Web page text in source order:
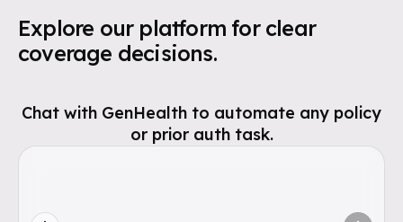
Explore our platform for clear
coverage decisions.
Chat with GenHealth to automate any policy
or prior auth task.